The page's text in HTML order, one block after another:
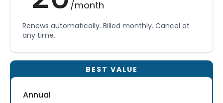
/month
Renews automatically. Billed monthly. Cancel at
any time.
Annual